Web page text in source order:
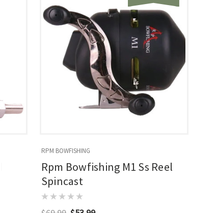
RPM BOWFISHING
Rpm Bowfishing M1 Ss Reel
Spincast